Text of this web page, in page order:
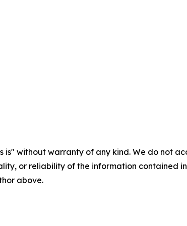
is" without warranty of any kind. We do not
or reliability of the information contained
above.